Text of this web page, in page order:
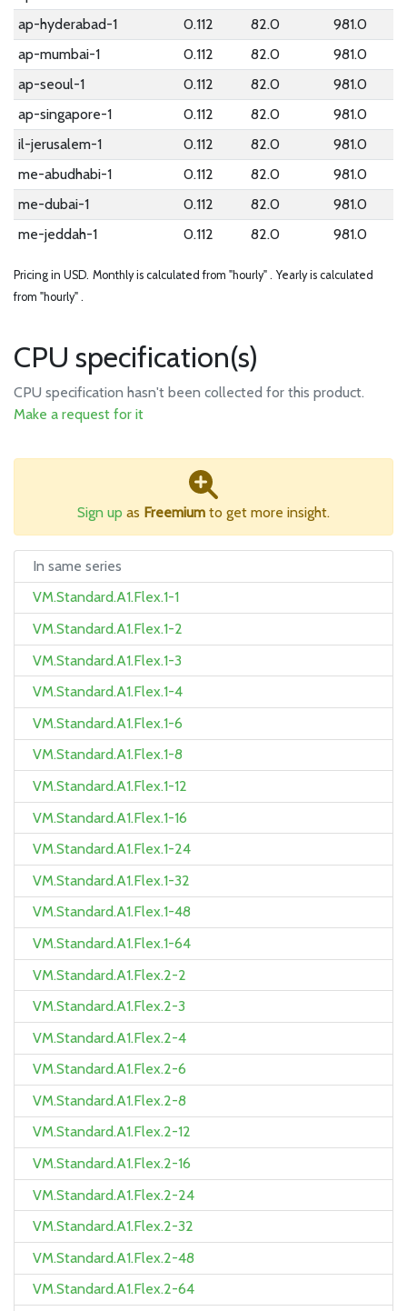
ap-hyderabad-1
0.112 82.0
981.0
ap-mumbai-1
0.112 82.0
981.0
ap-seoul-1
0.112 82.0
981.0
ap-singapore-1
0.112 82.0
981.0
il-jerusalem-1
0.112 82.0
981.0
me-abudhabi-1
0.112 82.0
981.0
me-dubai-1
0.112 82.0
981.0
me-jeddah-1
0.112 82.0 981.0
Pricing in USD. Monthly is calculated from "hourly" . Yearly is calculated
from "hourly" .
CPU specification(s)
CPU specification hasn't been collected for this product.
Make a request for it
Sign up as Freemium to get more insight.
In same series
VM.Standard.A1.Flex.1-1
VM.Standard.A1.Flex.1-2
VM.Standard.A1.Flex.1-3
VM.Standard.A1.Flex.1-4
VM.Standard.A1.Flex.1-6
VM.Standard.A1.Flex.1-8
VM.Standard.A1.Flex.1-12
VM.Standard.A1.Flex.1-16
VM.Standard.A1.Flex.1-24
VM.Standard.A1.Flex.1-32
VM.Standard.A1.Flex.1-48
VM.Standard.A1.Flex.1-64
VM.Standard.A1.Flex.2-2
VM.Standard.A1.Flex.2-3
VM.Standard.A1.Flex.2-4
VM.Standard.A1.Flex.2-6
VM.Standard.A1.Flex.2-8
VM.Standard.A1.Flex.2-12
VM.Standard.A1.Flex.2-16
VM.Standard.A1.Flex.2-24
VM.Standard.A1.Flex.2-32
VM.Standard.A1.Flex.2-48
VM.Standard.A1.Flex.2-64